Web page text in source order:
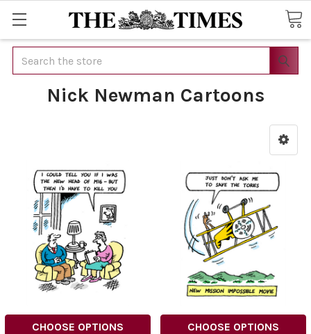
Search
Nick Newman Cartoons
CHOOSE OPTIONS CHOOSE OPTIONS